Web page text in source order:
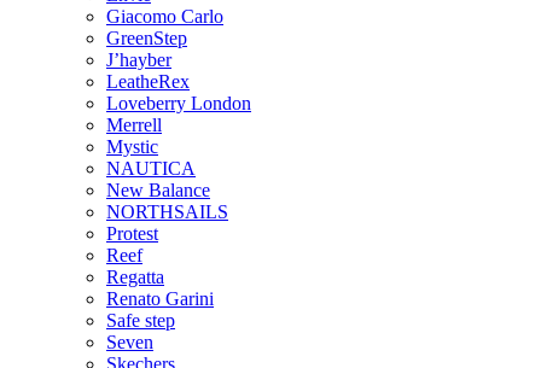
Giacomo Carlo
GreenStep
J’hayber
LeatheRex
Loveberry London
Merrell
Mystic
NAUTICA
New Balance
NORTHSAILS
Protest
Reef
Regatta
Renato Garini
Safe step
Seven
Skechers